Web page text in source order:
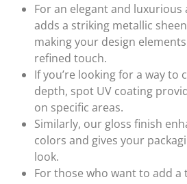
For an elegant and luxurious
adds a striking metallic
making your design
refined touch.
If you’re looking for a way to
depth, spot UV coating
on specific areas.
Similarly, our gloss finish
colors and gives your
look.
For those who want to add a